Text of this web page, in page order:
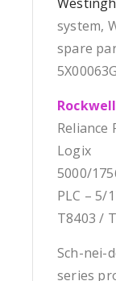
system,
spare
Reliance
Logix
5000/
PLC – 5/
T8403 /
Sch-nei-
series